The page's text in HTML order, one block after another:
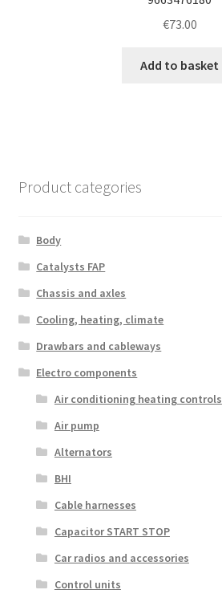
€73.00
Add to basket
Product categories
Body
Catalysts FAP
Chassis and axles
Cooling, heating, climate
Drawbars and cableways
Electro components
Air conditioning heating controls
Air pump
Alternators
BHI
Cable harnesses
Capacitor START STOP
Car radios and accessories
Control units